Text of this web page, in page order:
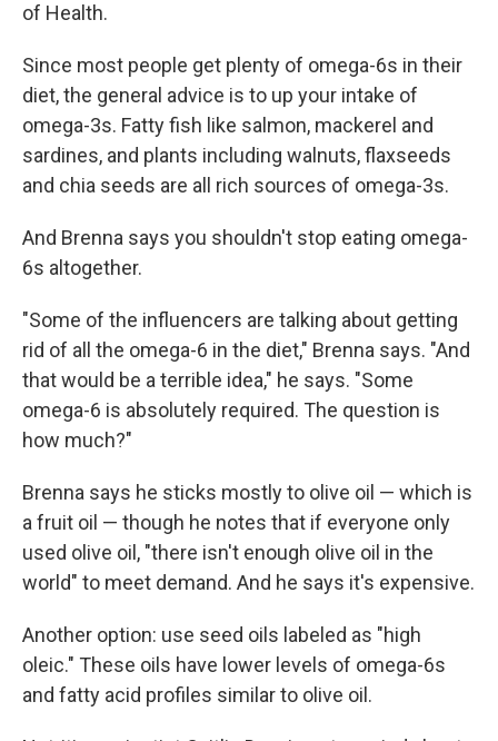
of Health.
Since most people get plenty of omega-6s in their
diet, the general advice is to up your intake of
omega-3s. Fatty fish like salmon, mackerel and
sardines, and plants including walnuts, flaxseeds
and chia seeds are all rich sources of omega-3s.
And Brenna says you shouldn't stop eating omega-
6s altogether.
"Some of the influencers are talking about getting
rid of all the omega-6 in the diet," Brenna says. "And
that would be a terrible idea," he says. "Some
omega-6 is absolutely required. The question is
how much?"
Brenna says he sticks mostly to olive oil — which is
a fruit oil — though he notes that if everyone only
used olive oil, "there isn't enough olive oil in the
world" to meet demand. And he says it's expensive.
Another option: use seed oils labeled as "high
oleic." These oils have lower levels of omega-6s
and fatty acid profiles similar to olive oil.